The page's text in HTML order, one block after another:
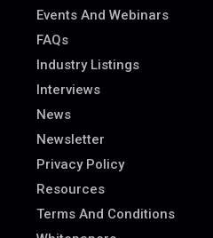
Events And Webinars
FAQs
Industry Listings
Interviews
News
Newsletter
Privacy Policy
Resources
Terms And Conditions